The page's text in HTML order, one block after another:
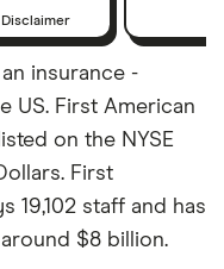
Disclaimer
insurance -
US. First American
on the NYSE
First
19,102 staff and has
$8 billion.